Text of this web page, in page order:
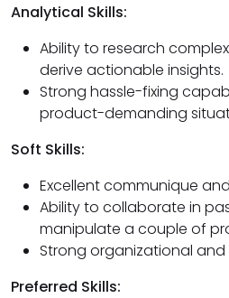
Analytical Skills:
Ability to research
derive actionable insights.
Strong hassle-fixing
product-demanding
Soft Skills:
Excellent communique
Ability to collaborate in
manipulate a couple of
Strong organizational and
Preferred Skills: